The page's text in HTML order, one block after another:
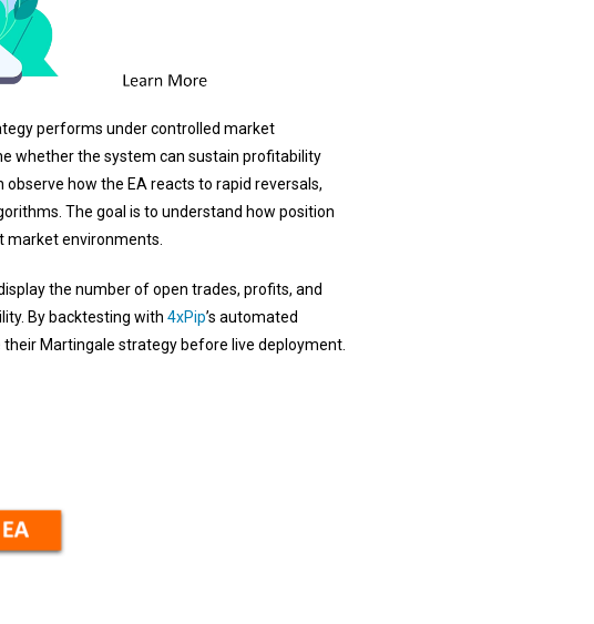
performs under controlled market
whether the system can sustain profitability
how the EA reacts to rapid reversals,
The goal is to understand how position
environments.
the number of open trades, profits, and
By backtesting with 4xPip’s automated
Martingale strategy before live deployment.